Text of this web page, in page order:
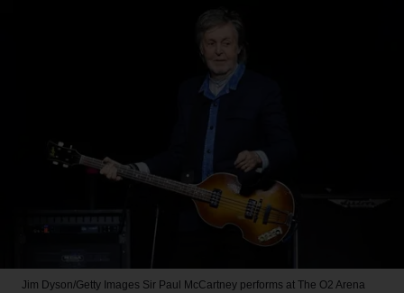
Jim Dyson/Getty Images Sir Paul McCartney performs at The O2 Arena